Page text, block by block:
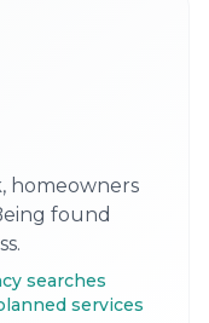
homeowners
found
searches
services